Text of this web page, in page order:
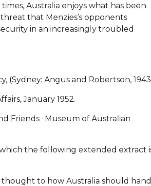
Australia enjoys what has been
that Menzies’s opponents
in an increasingly troubled
(Sydney: Angus and Robertson,
January 1952.
Friends · Museum of Australian
which the following extended extract
thought to how Australia should